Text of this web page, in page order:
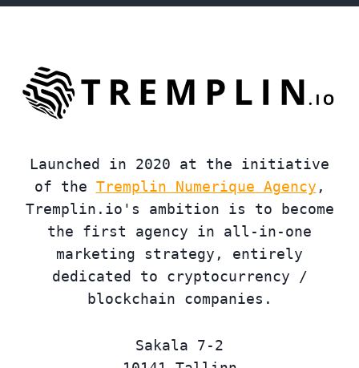
Launched in 2020 at the initiative
of the Tremplin Numerique Agency ,
Tremplin.io's ambition is to become
the first agency in all-in-one
marketing strategy, entirely
dedicated to cryptocurrency /
blockchain companies.
Sakala 7-2